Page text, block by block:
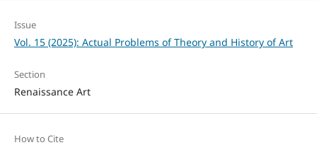
Issue
Vol. 15 (2025): Actual Problems of Theory and History of Art
Section
Renaissance Art
How to Cite